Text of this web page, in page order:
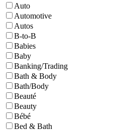
Auto
Automotive
Autos
B-to-B
Babies
Baby
Banking/Trading
Bath & Body
Bath/Body
Beauté
Beauty
Bébé
Bed & Bath